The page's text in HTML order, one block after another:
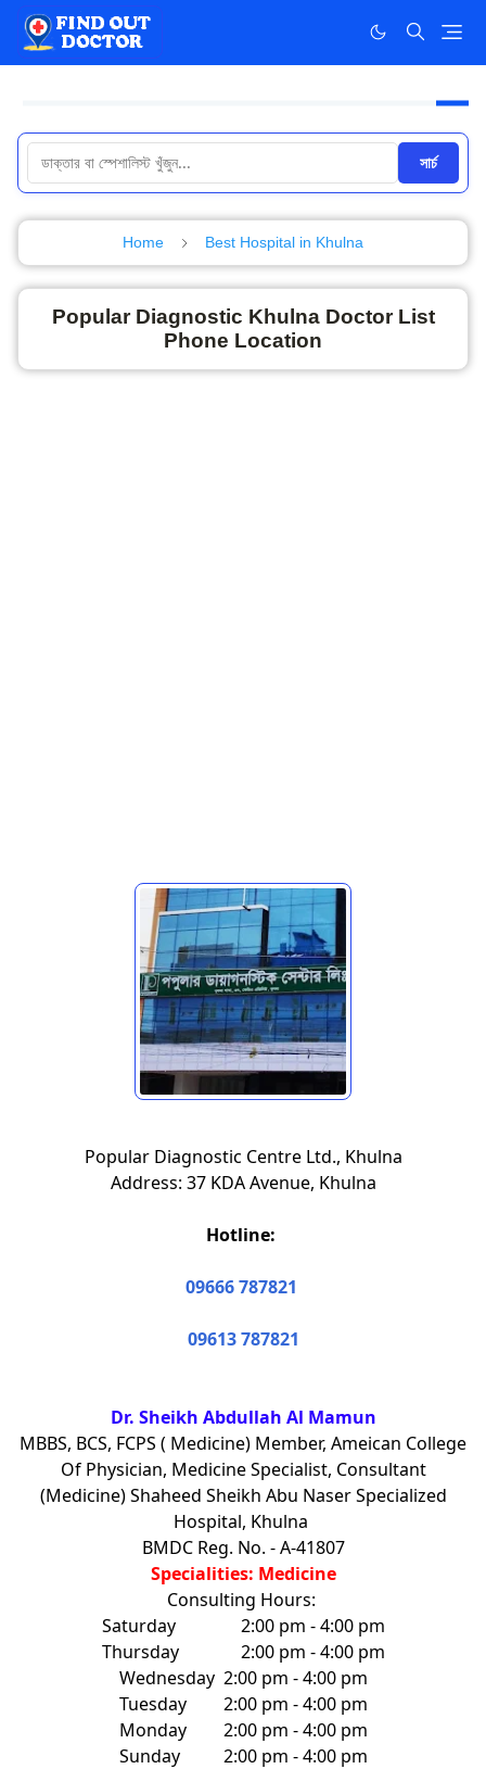
সার্চ
Home Best Hospital in Khulna
Popular Diagnostic Khulna Doctor List
Phone Location
Popular Diagnostic Centre Ltd., Khulna
Address: 37 KDA Avenue, Khulna
Hotline:
09666 787821
09613 787821
Dr. Sheikh Abdullah Al Mamun
MBBS, BCS, FCPS ( Medicine) Member, Ameican College
Of Physician, Medicine Specialist, Consultant
(Medicine) Shaheed Sheikh Abu Naser Specialized
Hospital, Khulna
BMDC Reg. No. - A-41807
Specialities: Medicine
Consulting Hours:
Saturday
2:00 pm - 4:00 pm
Thursday
2:00 pm - 4:00 pm
Wednesday 2:00 pm - 4:00 pm
Tuesday
2:00 pm - 4:00 pm
Monday
2:00 pm - 4:00 pm
Sunday
2:00 pm - 4:00 pm